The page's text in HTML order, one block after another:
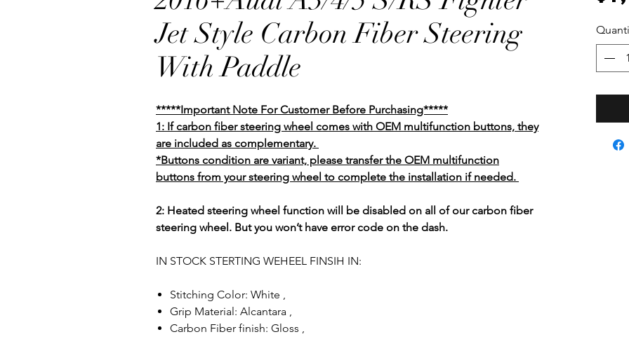
Jet Style Carbon Fiber Steering
With Paddle
*****Important Note For Customer Before Purchasing*****
1: If carbon fiber steering wheel comes with OEM multifunction buttons, they
are included as complementary.
*Buttons condition are variant, please transfer the OEM multifunction
buttons from your steering wheel to complete the installation if needed.
2: Heated steering wheel function will be disabled on all of our carbon fiber
steering wheel. But you won’t have error code on the dash.
IN STOCK STERTING WEHEEL FINSIH IN:
Stitching Color: White ,
Grip Material: Alcantara ,
Carbon Fiber finish: Gloss ,